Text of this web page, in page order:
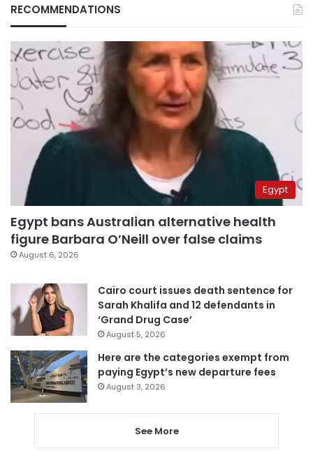
RECOMMENDATIONS
Egypt
Egypt bans Australian alternative health
figure Barbara O’Neill over false claims
August 6, 2026
Cairo court issues death sentence for
Sarah Khalifa and 12 defendants in
‘Grand Drug Case’
August 5, 2026
Here are the categories exempt from
paying Egypt’s new departure fees
August 3, 2026
See More